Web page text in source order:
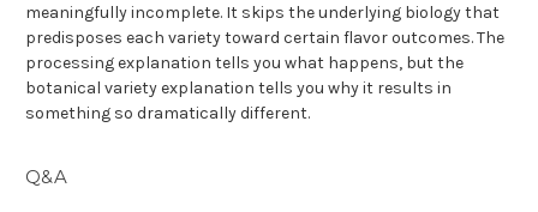
meaningfully incomplete. It skips the underlying biology that
predisposes each variety toward certain flavor outcomes. The
processing explanation tells you what happens, but the
botanical variety explanation tells you why it results in
something so dramatically different.
Q&A